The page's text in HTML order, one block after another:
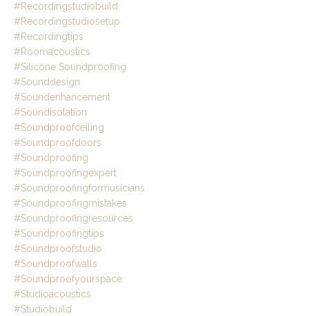
#recordingstudiobuild
#recordingstudiosetup
#recordingtips
#roomacoustics
#silicone Soundproofing
#sounddesign
#soundenhancement
#soundisolation
#soundproofceiling
#soundproofdoors
#soundproofing
#soundproofingexpert
#soundproofingformusicians
#soundproofingmistakes
#soundproofingresources
#soundproofingtips
#soundproofstudio
#soundproofwalls
#soundproofyourspace
#studioacoustics
#studiobuild